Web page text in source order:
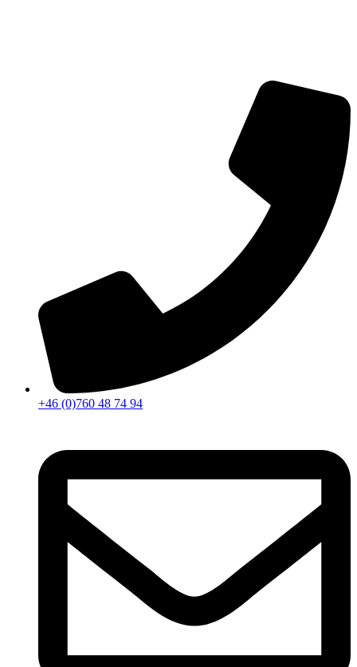
+46 (0)760 48 74 94